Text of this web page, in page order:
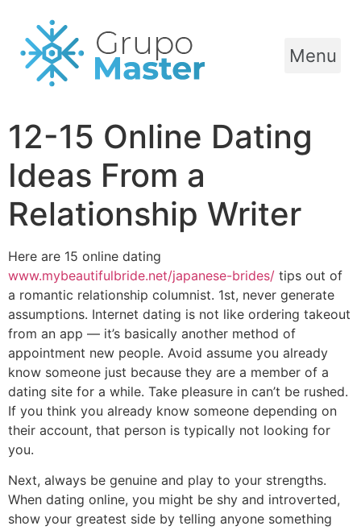
Menu
12-15 Online Dating
Ideas From a
Relationship Writer
Here are 15 online dating
www.mybeautifulbride.net/japanese-brides/ tips out of
a romantic relationship columnist. 1st, never generate
assumptions. Internet dating is not like ordering takeout
from an app — it’s basically another method of
appointment new people. Avoid assume you already
know someone just because they are a member of a
dating site for a while. Take pleasure in can’t be rushed.
If you think you already know someone depending on
their account, that person is typically not looking for
you.
Next, always be genuine and play to your strengths.
When dating online, you might be shy and introverted,
show your greatest side by telling anyone something